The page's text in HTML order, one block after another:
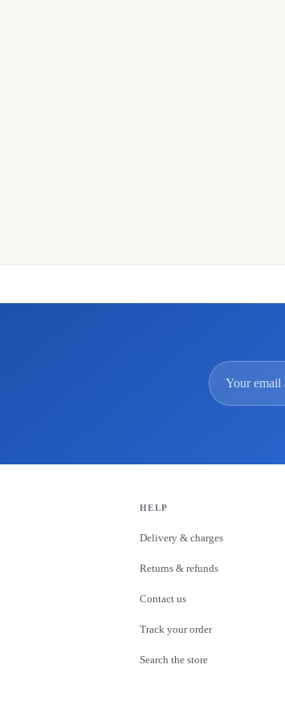
Email
HELP
Delivery & charges
Returns & refunds
Contact us
Track your order
Search the store